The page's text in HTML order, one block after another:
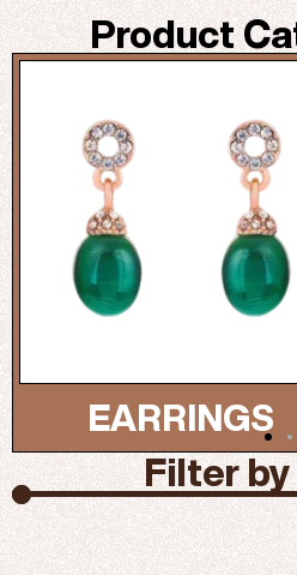
Product
NECKLACES...
Filter